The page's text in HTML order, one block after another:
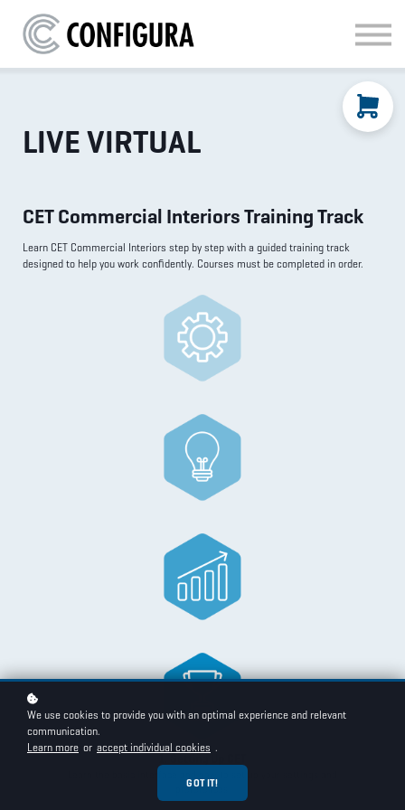
MATERIAL HANDLING
KITCHEN & BATH
FAQ
LIVE VIRTUAL
CET Commercial Interiors Training Track
Learn CET Commercial Interiors step by step with a guided training track
designed to help you work confidently. Courses must be completed in order.
preferences.
We use cookies to provide you with an optimal experience and relevant
communication.
Learn more or accept individual cookies .
GOT IT!